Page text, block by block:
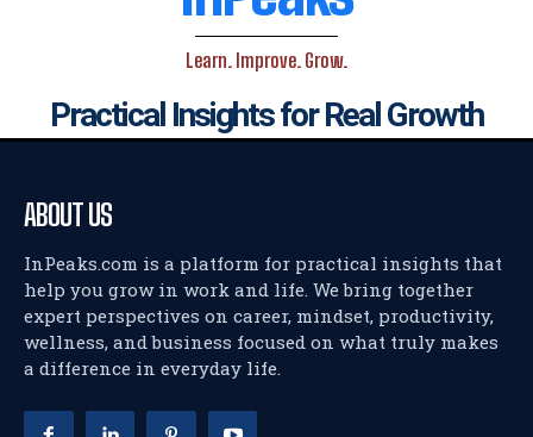
Learn. Improve. Grow.
Practical Insights for Real Growth
ABOUT US
InPeaks.com is a platform for practical insights that
help you grow in work and life. We bring together
expert perspectives on career, mindset, productivity,
wellness, and business focused on what truly makes
a difference in everyday life.